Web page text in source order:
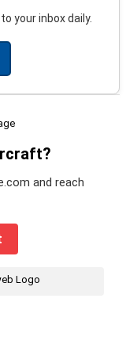
your inbox daily.
and reach